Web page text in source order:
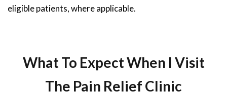
eligible patients, where applicable.
What To Expect When I Visit
The Pain Relief Clinic